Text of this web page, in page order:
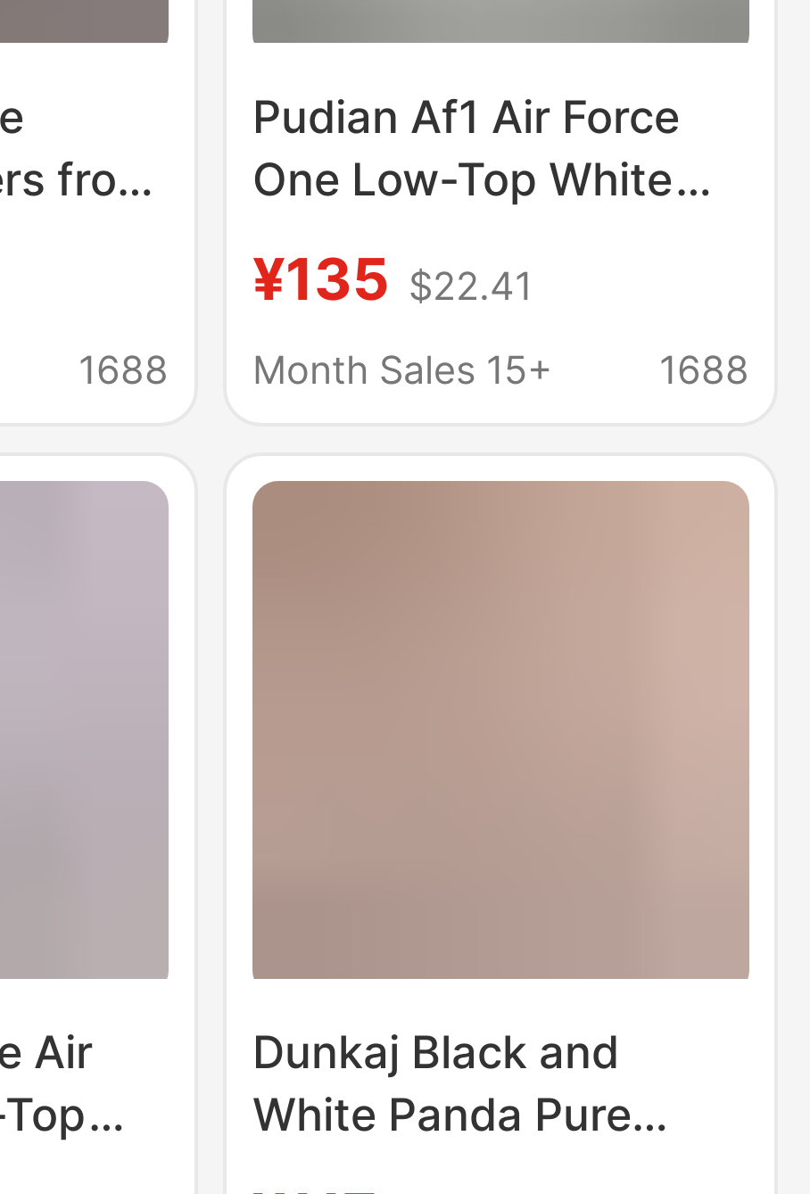
from
1688
Pudian Af1 Air Force
One Low-Top White
Campus Casual Sports
Shoes for Men and
Durable Official
¥135 $22.41
Month Sales 15+
1688
Air
Dunkaj Black and
White Panda Pure